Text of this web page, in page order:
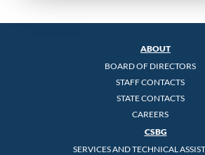
ABOUT
BOARD OF DIRECTORS
STAFF CONTACTS
STATE CONTACTS
CAREERS
CSBG
SERVICES AND TECHNICAL